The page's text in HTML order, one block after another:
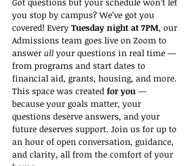
you stop by campus? We’ve got you
covered! Every Tuesday night at 7PM, our
Admissions team goes live on Zoom to
answer all your questions in real time —
from programs and start dates to
financial aid, grants, housing, and more.
This space was created for you —
because your goals matter, your
questions deserve answers, and your
future deserves support. Join us for up to
an hour of open conversation, guidance,
and clarity, all from the comfort of your